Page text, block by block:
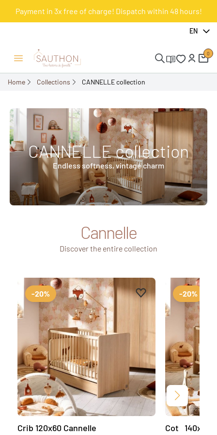
Payment in 3x free of charge! Dispatch within 48 hours!
EN
Open/Close menu
0
Home Collections CANNELLE collection
CANNELLE collection
Endless softness, vintage charm
Cannelle
Discover the entire collection
Add to favourites
Remove from
-20%
Crib 120x60 Cannelle
-20%
Cot
Next